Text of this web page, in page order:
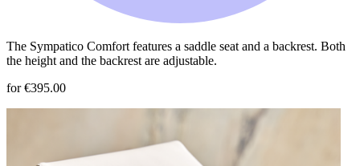
The Sympatico Comfort features a saddle seat and a backrest. Both
the height and the backrest are adjustable.
for €395.00